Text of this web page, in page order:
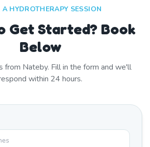
HYDROTHERAPY SESSION
Get Started? Book
Below
from Nateby. Fill in the form and we'll
within 24 hours.